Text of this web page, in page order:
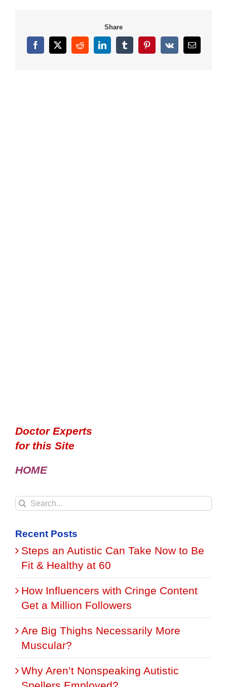
Share
Facebook
X RedditLinkedInTumblrPinterest
Vk Email
Doctor Experts
for this Site
HOME
Search
Recent Posts
Steps an Autistic Can Take Now to Be
Fit & Healthy at 60
How Influencers with Cringe Content
Get a Million Followers
Are Big Thighs Necessarily More
Muscular?
Why Aren’t Nonspeaking Autistic